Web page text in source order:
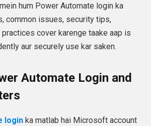
hum Power Automate login ka
common issues, security tips,
cover karenge taake aap is
aur securely use kar saken.
Automate Login and
login ka matlab hai Microsoft account